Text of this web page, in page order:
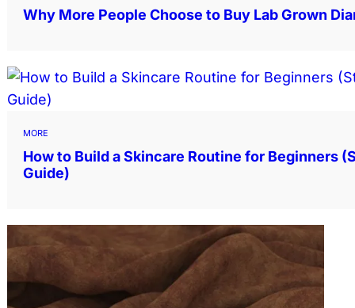
Why More People Choose to Buy Lab Grown
MORE
How to Build a Skincare Routine for Beginners
Guide)